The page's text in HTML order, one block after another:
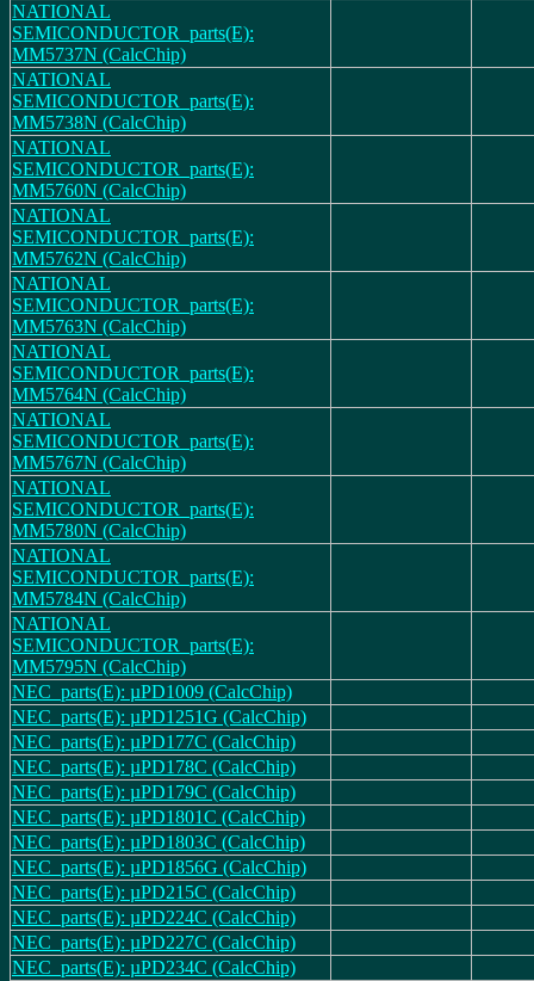
NATIONAL
SEMICONDUCTOR_parts(E):
MM5737N (CalcChip)
NATIONAL
SEMICONDUCTOR_parts(E):
MM5738N (CalcChip)
NATIONAL
SEMICONDUCTOR_parts(E):
MM5760N (CalcChip)
NATIONAL
SEMICONDUCTOR_parts(E):
MM5762N (CalcChip)
NATIONAL
SEMICONDUCTOR_parts(E):
MM5763N (CalcChip)
NATIONAL
SEMICONDUCTOR_parts(E):
MM5764N (CalcChip)
NATIONAL
SEMICONDUCTOR_parts(E):
MM5767N (CalcChip)
NATIONAL
SEMICONDUCTOR_parts(E):
MM5780N (CalcChip)
NATIONAL
SEMICONDUCTOR_parts(E):
MM5784N (CalcChip)
NATIONAL
SEMICONDUCTOR_parts(E):
MM5795N (CalcChip)
NEC_parts(E): µPD1009 (CalcChip)
NEC_parts(E): µPD1251G (CalcChip)
NEC_parts(E): µPD177C (CalcChip)
NEC_parts(E): µPD178C (CalcChip)
NEC_parts(E): µPD179C (CalcChip)
NEC_parts(E): µPD1801C (CalcChip)
NEC_parts(E): µPD1803C (CalcChip)
NEC_parts(E): µPD1856G (CalcChip)
NEC_parts(E): µPD215C (CalcChip)
NEC_parts(E): µPD224C (CalcChip)
NEC_parts(E): µPD227C (CalcChip)
NEC_parts(E): µPD234C (CalcChip)